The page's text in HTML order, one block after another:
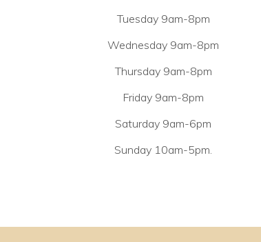
Tuesday 9am-8pm
Wednesday 9am-8pm
Thursday 9am-8pm
Friday 9am-8pm
Saturday 9am-6pm
Sunday 10am-5pm.